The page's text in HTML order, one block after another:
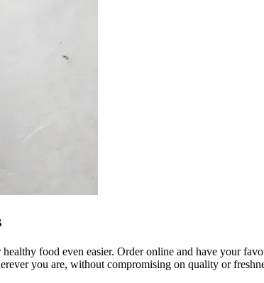
food even easier. Order online and have your
you are, without compromising on quality or